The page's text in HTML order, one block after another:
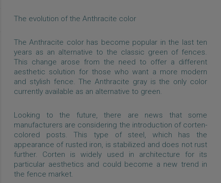
The evolution of the Anthracite color
The Anthracite color has become popular in the last ten
years as an alternative to the classic green of fences.
This change arose from the need to offer a different
aesthetic solution for those who want a more modern
and stylish fence. The Anthracite gray is the only color
currently available as an alternative to green.
Looking to the future, there are news that some
manufacturers are considering the introduction of corten-
colored posts. This type of steel, which has the
appearance of rusted iron, is stabilized and does not rust
further. Corten is widely used in architecture for its
particular aesthetics and could become a new trend in
the fence market.